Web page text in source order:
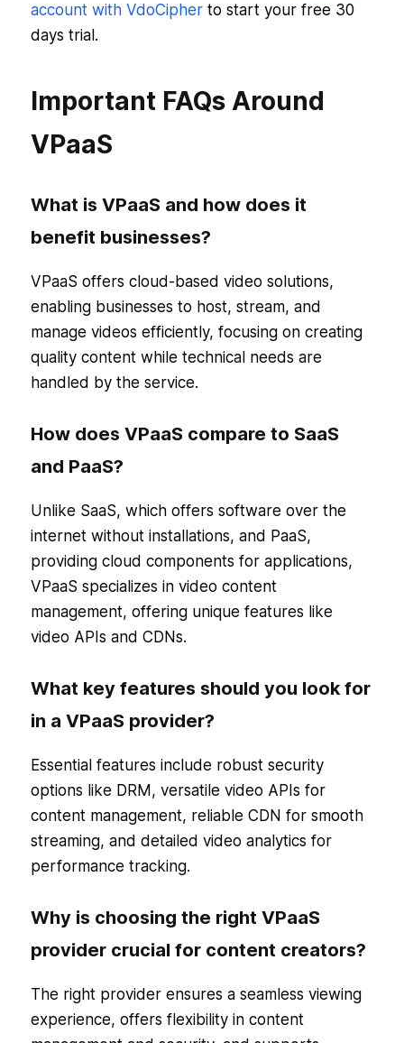
account with VdoCipherto start your free 30
days trial.
Important FAQs Around
VPaaS
What is VPaaS and how does it
benefit businesses?
VPaaS offers cloud-based video solutions,
enabling businesses to host, stream, and
manage videos efficiently, focusing on creating
quality content while technical needs are
handled by the service.
How does VPaaS compare to SaaS
and PaaS?
Unlike SaaS, which offers software over the
internet without installations, and PaaS,
providing cloud components for applications,
VPaaS specializes in video content
management, offering unique features like
video APIs and CDNs.
What key features should you look for
in a VPaaS provider?
Essential features include robust security
options like DRM, versatile video APIs for
content management, reliable CDN for smooth
streaming, and detailed video analytics for
performance tracking.
Why is choosing the right VPaaS
provider crucial for content creators?
The right provider ensures a seamless viewing
experience, offers flexibility in content